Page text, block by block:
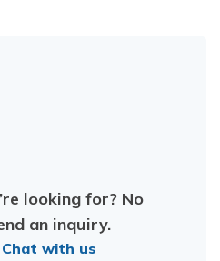
looking for? No
an inquiry.
Chat with us